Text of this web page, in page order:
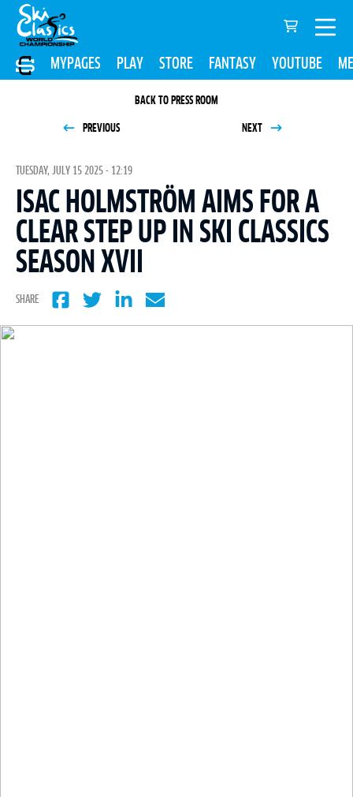
MYPAGES PLAY STORE FANTASY YOUTUBE
BACK TO PRESS ROOM
PREVIOUS NEXT
TUESDAY, JULY 15 2025 - 12:19
ISAC HOLMSTRÖM AIMS FOR A
CLEAR STEP UP IN SKI CLASSICS
SEASON XVII
SHARE